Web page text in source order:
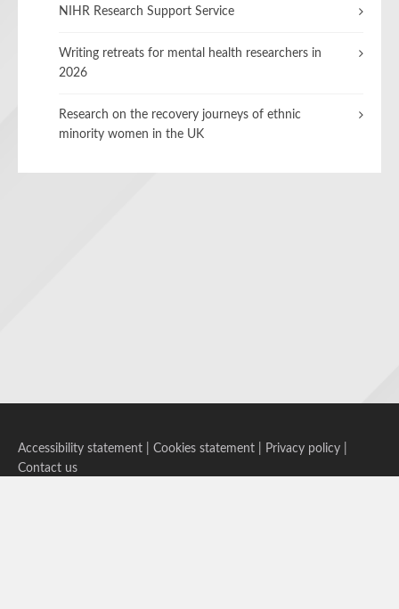
NIHR Research Support Service
Writing retreats for mental health researchers in
2026
Research on the recovery journeys of ethnic
minority women in the UK
Accessibility statement Cookies statement Privacy policy
Contact us